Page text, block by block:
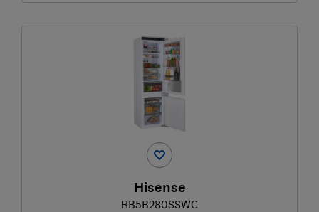
Hisense
RB5B280SSWC